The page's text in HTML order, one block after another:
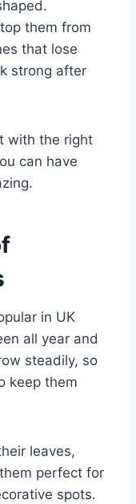
them from
that lose
strong after
with the right
can have
in UK
all year and
steadily, so
keep them
leaves,
perfect for
spots.